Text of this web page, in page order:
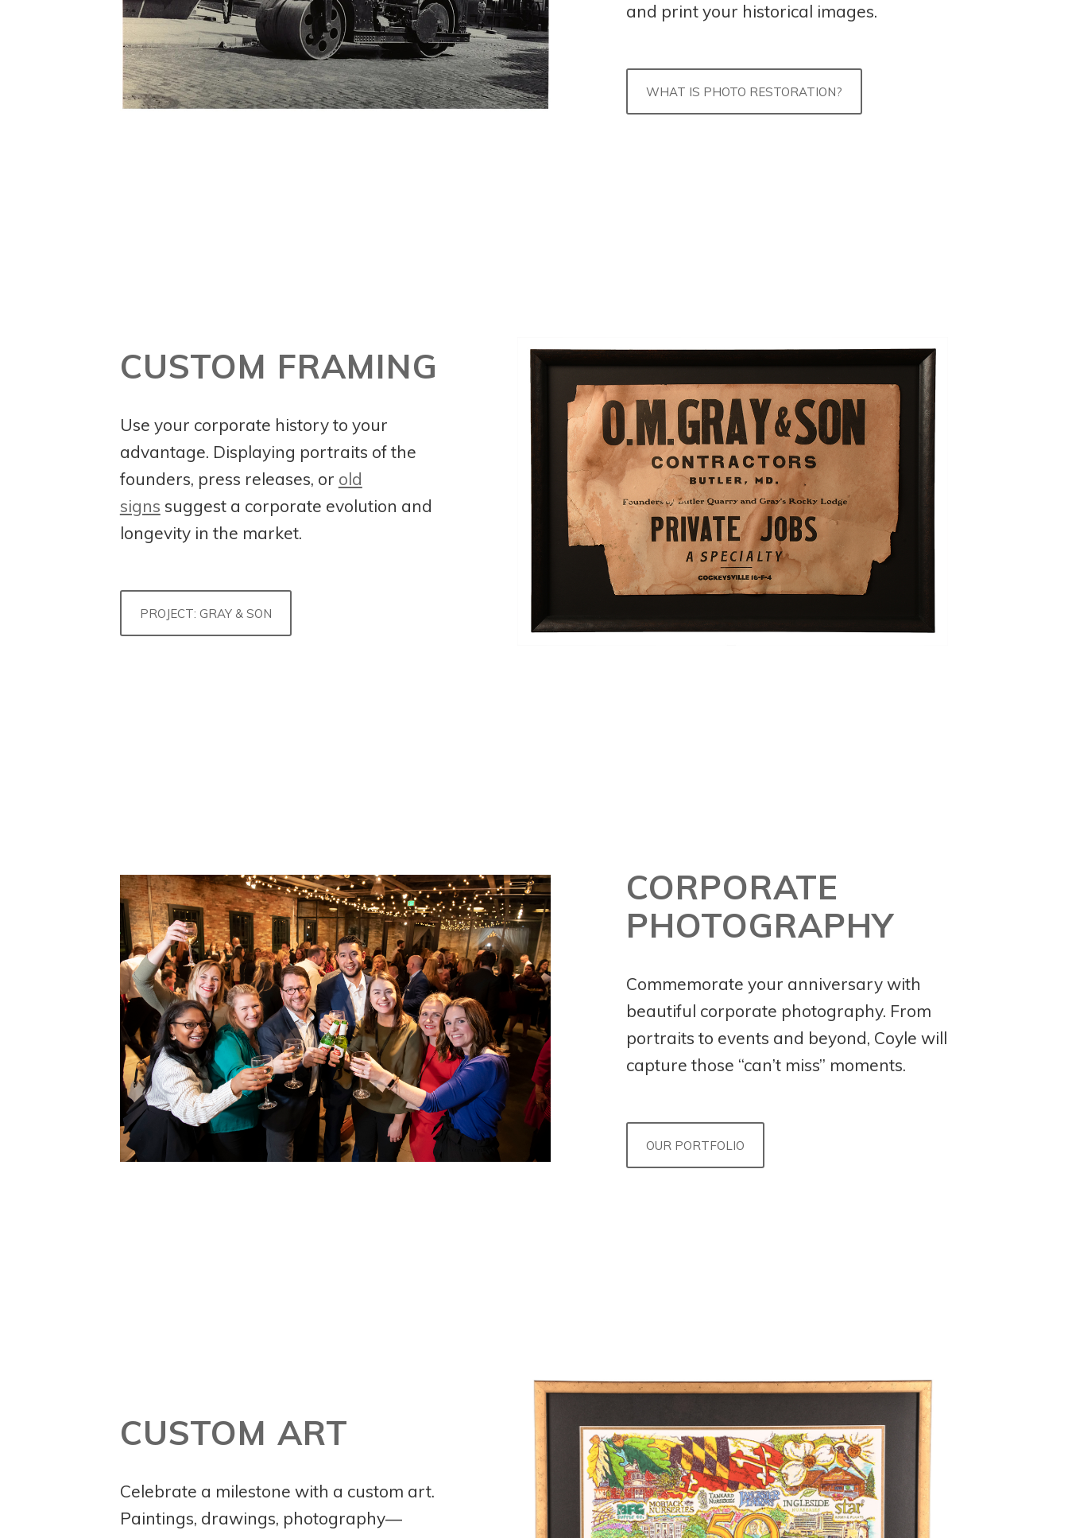
and print your historical images.
WHAT IS PHOTO RESTORATION?
CUSTOM FRAMING
Use your corporate history to your
advantage. Displaying portraits of the
founders, press releases, or old
signs suggest a corporate evolution and
longevity in the market.
PROJECT: GRAY & SON
CORPORATE
PHOTOGRAPHY
Commemorate your anniversary with
beautiful corporate photography. From
portraits to events and beyond, Coyle will
capture those “can’t miss” moments.
OUR PORTFOLIO
CUSTOM ART
Celebrate a milestone with a custom art.
Paintings, drawings, photography—